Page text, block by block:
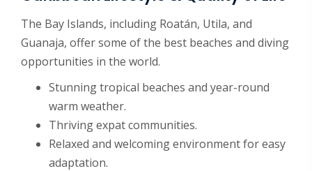
The Bay Islands, including Roatán, Utila, and
Guanaja, offer some of the best beaches and diving
opportunities in the world.
Stunning tropical beaches and year-round
warm weather.
Thriving expat communities.
Relaxed and welcoming environment for easy
adaptation.